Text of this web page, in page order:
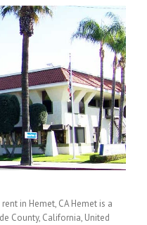
in Hemet, CA Hemet is a
County, California, United